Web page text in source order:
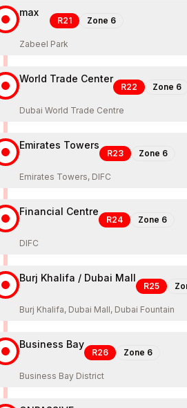
max
R21 Zone 6
Zabeel Park
World Trade Center
R22 Zone 6
Dubai World Trade Centre
Emirates Towers
R23 Zone 6
Emirates Towers, DIFC
Financial Centre
R24 Zone 6
DIFC
Burj Khalifa / Dubai Mall
R25
Burj Khalifa, Dubai Mall, Dubai Fountain
Business Bay
R26 Zone 6
Business Bay District